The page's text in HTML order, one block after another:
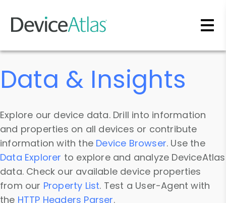
Skip to main content
Data & Insights
Explore our device data. Drill into information
and properties on all devices or contribute
information with the Device Browser. Use the
Data Explorer to explore and analyze DeviceAtlas
data. Check our available device properties
from our Property List. Test a User-Agent with
the HTTP Headers Parser.